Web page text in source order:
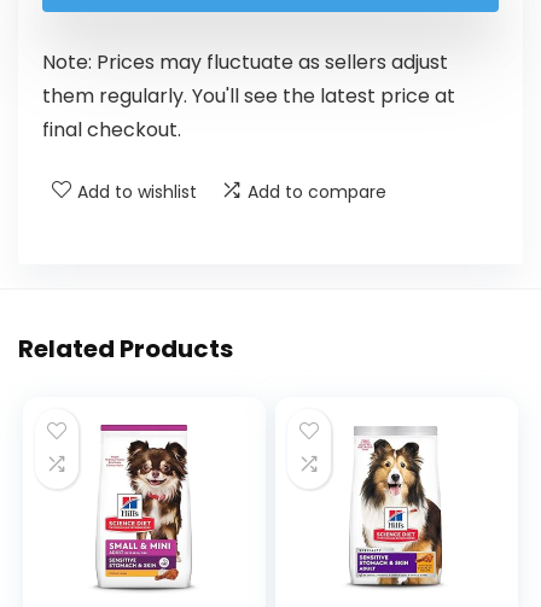
Note: Prices may fluctuate as sellers adjust
them regularly. You'll see the latest price at
final checkout.
Add to wishlist Add to compare
Related Products